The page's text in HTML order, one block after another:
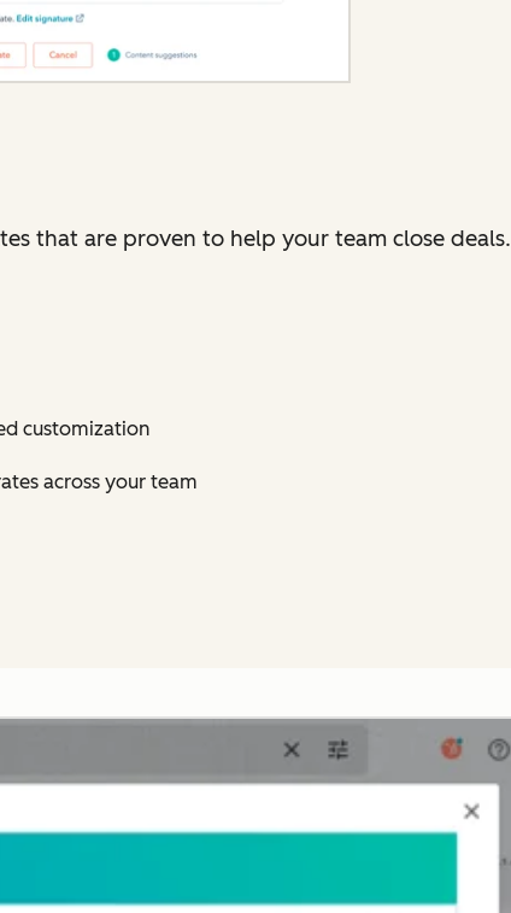
that are proven to help your team close deals.
customization
across your team